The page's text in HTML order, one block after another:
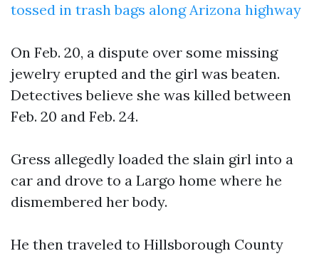
tossed in trash bags along Arizona highway
On Feb. 20, a dispute over some missing
jewelry erupted and the girl was beaten.
Detectives believe she was killed between
Feb. 20 and Feb. 24.
Gress allegedly loaded the slain girl into a
car and drove to a Largo home where he
dismembered her body.
He then traveled to Hillsborough County